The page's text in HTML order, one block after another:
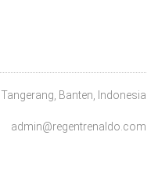
Tangerang, Banten, Indonesia
admin@regentrenaldo.com